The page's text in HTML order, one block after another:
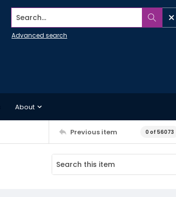
Search...
Advanced search
About
Previous item 0 of 56073